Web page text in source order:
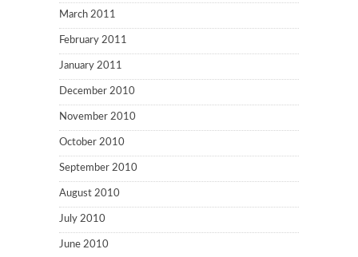
March 2011
February 2011
January 2011
December 2010
November 2010
October 2010
September 2010
August 2010
July 2010
June 2010